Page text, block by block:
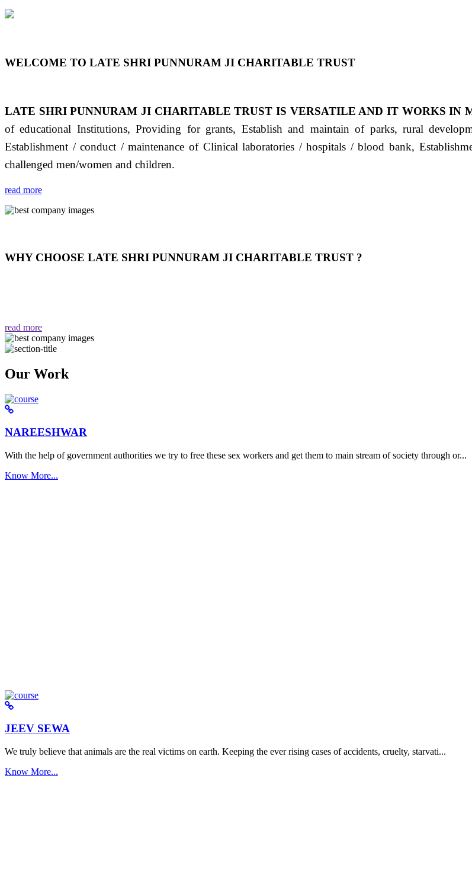
WELCOME TO LATE SHRI PUNNURAM JI CHARITABLE TRUST
LATE SHRI PUNNURAM JI CHARITABLE TRUST IS VERSATILE AND IT WORKS IN
of educational Institutions, Providing for grants, Establish and maintain of parks, rural
Establishment / conduct / maintenance of Clinical laboratories / hospitals / blood bank,
challenged men/women and children.
read more
WHY CHOOSE LATE SHRI PUNNURAM JI CHARITABLE TRUST ?
read more
Our Work
NAREESHWAR
With the help of government authorities we try to free these sex workers and get them to main stream of society through or...
Know More...
JEEV SEWA
We truly believe that animals are the real victims on earth. Keeping the ever rising cases of accidents, cruelty, starvati...
Know More...